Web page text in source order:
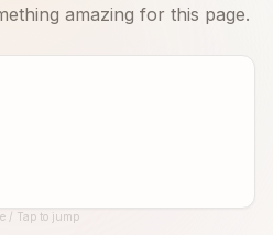
amazing for this page.
/ Tap to jump